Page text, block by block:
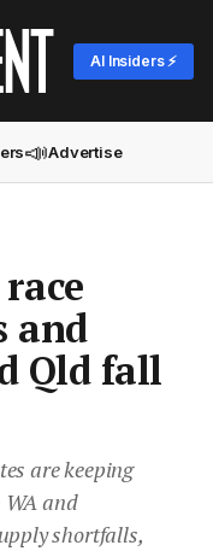
AI Insiders ⚡
📣Advertise
and
Qld fall
are keeping
and
shortfalls,